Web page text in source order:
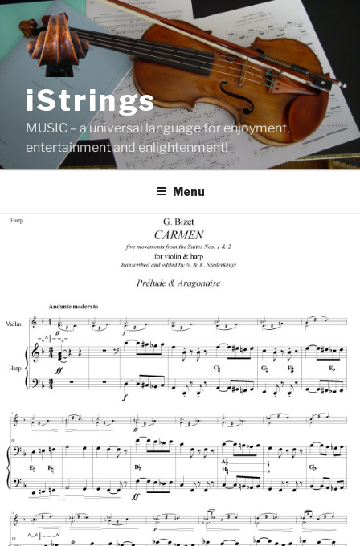
Skip
content
iStrings
MUSIC – a universal language for enjoyment,
entertainment and enlightenment!
Menu